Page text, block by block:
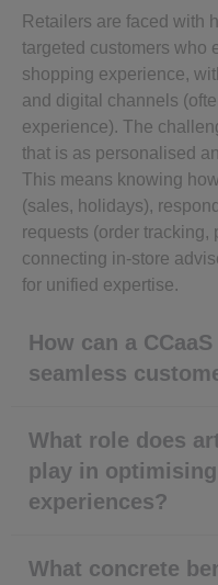
Retailers are faced with
targeted customers who
shopping experience,
and digital channels
experience). The
that is as personalised
This means knowing
(sales, holidays),
requests (order tracking,
connecting in-store
for unified expertise.
How can a
seamless
What role does
play in
experiences?
What concrete